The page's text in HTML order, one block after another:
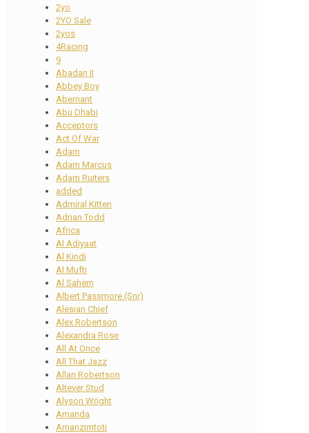
2yo
2YO Sale
2yos
4Racing
9
Abadan II
Abbey Boy
Abernant
Abu Dhabi
Acceptors
Act Of War
Adam
Adam Marcus
Adam Ruiters
added
Admiral Kitten
Adrian Todd
Africa
Al Adiyaat
Al Kindi
Al Mufti
Al Sahem
Albert Passmore (Snr)
Alesian Chief
Alex Robertson
Alexandra Rose
All At Once
All That Jazz
Allan Robertson
Altever Stud
Alyson Wright
Amanda
Amanzimtoti